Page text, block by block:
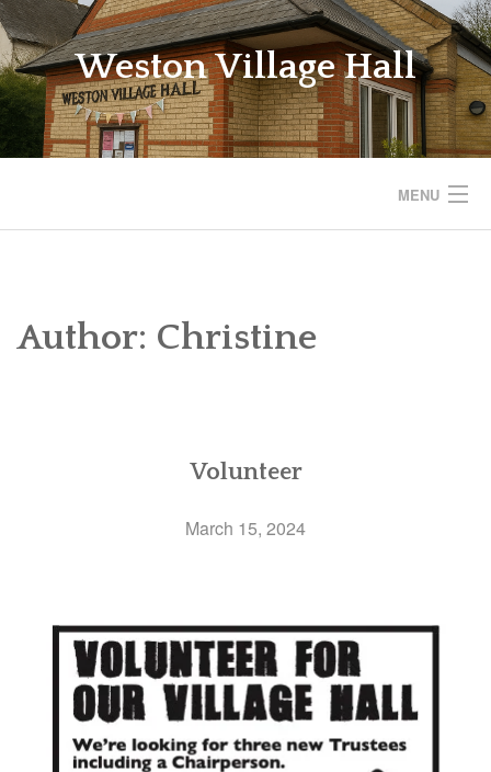
Skip
to
content
Weston Village Hall
MENU
SAVE THE VILLAGE HALL
ABOUT
CONTACT US & COMMITTEE
Author: Christine
Volunteer
March 15, 2024